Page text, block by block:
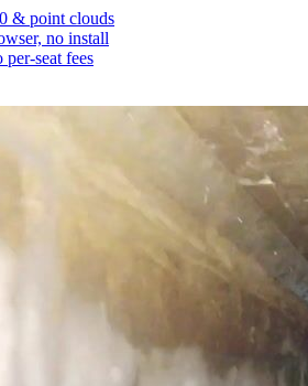
& point clouds
no install
seat fees